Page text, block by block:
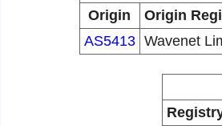
Origin
Origin
AS5413 Wavenet